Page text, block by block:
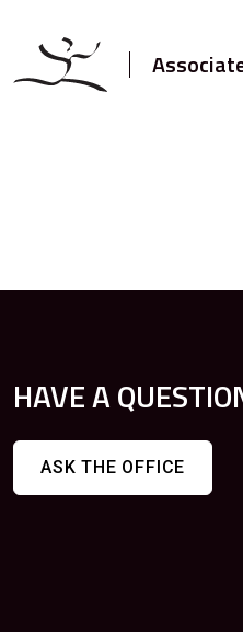
HAVE A
ASK THE OFFICE